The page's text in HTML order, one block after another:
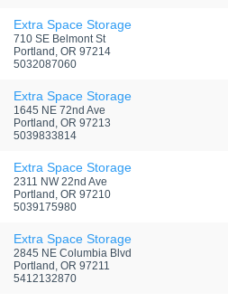
Extra Space Storage
710 SE Belmont St
Portland, OR 97214
5032087060
Extra Space Storage
1645 NE 72nd Ave
Portland, OR 97213
5039833814
Extra Space Storage
2311 NW 22nd Ave
Portland, OR 97210
5039175980
Extra Space Storage
2845 NE Columbia Blvd
Portland, OR 97211
5412132870